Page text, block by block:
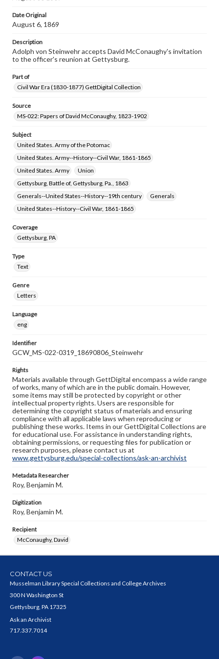
research purposes, please contact us at
www.gettysburg.edu/special-collections/ask-an-archivist
Date Original
August 6, 1869
Description
Adolph von Steinwehr accepts David McConaughy's invitation
to the officer's reunion at Gettysburg.
Part of
Civil War Era (1830-1877) GettDigital Collection
Source
MS-022: Papers of David McConaughy, 1823-1902
Subject
United States. Army of the Potomac
United States. Army--History--Civil War, 1861-1865
United States. Army
Union
Gettysburg, Battle of, Gettysburg, Pa., 1863
Generals--United States--History--19th century
Generals
United States--History--Civil War, 1861-1865
Coverage
Gettysburg, PA
Type
Text
Genre
Letters
Language
eng
Identifier
GCW_MS-022-0319_18690806_Steinwehr
Rights
Materials available through GettDigital encompass a wide range
of works, many of which are in the public domain. However,
some items may still be protected by copyright or other
intellectual property rights. Users are responsible for
determining the copyright status of materials and ensuring
compliance with all applicable laws when reproducing or
publishing these works. Items in our GettDigital Collections are
for educational use. For assistance in understanding rights,
obtaining permissions, or requesting files for publication or
research purposes, please contact us at
www.gettysburg.edu/special-collections/ask-an-archivist
Metadata Researcher
Roy, Benjamin M.
Digitization
Roy, Benjamin M.
Recipient
McConaughy, David
CONTACT US
Musselman Library Special Collections and College Archives
300 N Washington St
Gettysburg, PA 17325
Ask an Archivist
717.337.7014